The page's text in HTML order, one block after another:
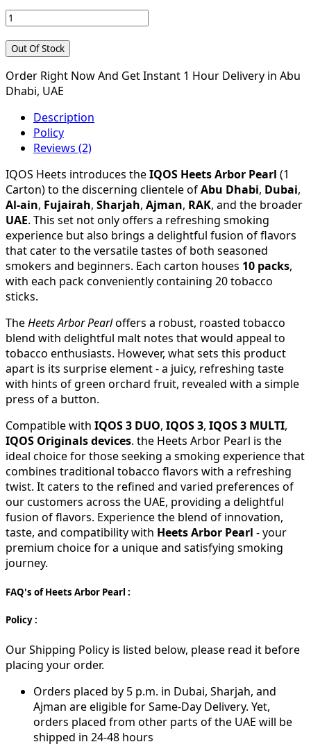
Out Of Stock
Order Right Now And Get Instant 1 Hour Delivery in Abu
Dhabi, UAE
Description
Policy
Reviews (2)
IQOS Heets introduces theIQOS Heets Arbor Pearl (1
Carton) to the discerning clientele ofAbu Dhabi, Dubai,
Al-ain, Fujairah, Sharjah, Ajman, RAK, and the broader
UAE. This set not only offers a refreshing smoking
experience but also brings a delightful fusion of flavors
that cater to the versatile tastes of both seasoned
smokers and beginners. Each carton houses 10 packs,
with each pack conveniently containing 20 tobacco
sticks.
TheHeets Arbor Pearloffers a robust, roasted tobacco
blend with delightful malt notes that would appeal to
tobacco enthusiasts. However, what sets this product
apart is its surprise element - a juicy, refreshing taste
with hints of green orchard fruit, revealed with a simple
press of a button.
Compatible with IQOS 3 DUO, IQOS 3, IQOS 3 MULTI,
IQOS Originals devices. the Heets Arbor Pearl is the
ideal choice for those seeking a smoking experience that
combines traditional tobacco flavors with a refreshing
twist. It caters to the refined and varied preferences of
our customers across the UAE, providing a delightful
fusion of flavors. Experience the blend of innovation,
taste, and compatibility with Heets Arbor Pearl - your
premium choice for a unique and satisfying smoking
journey.
FAQ's of Heets Arbor Pearl :
Policy :
Our Shipping Policy is listed below, please read it before
placing your order.
Orders placed by 5 p.m. in Dubai, Sharjah, and
Ajman are eligible for Same-Day Delivery. Yet,
orders placed from other parts of the UAE will be
shipped in 24-48 hours